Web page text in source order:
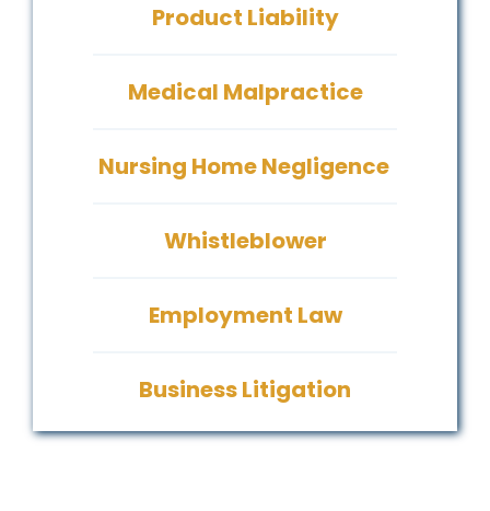
Product Liability
Medical Malpractice
Nursing Home Negligence
Whistleblower
Employment Law
Business Litigation